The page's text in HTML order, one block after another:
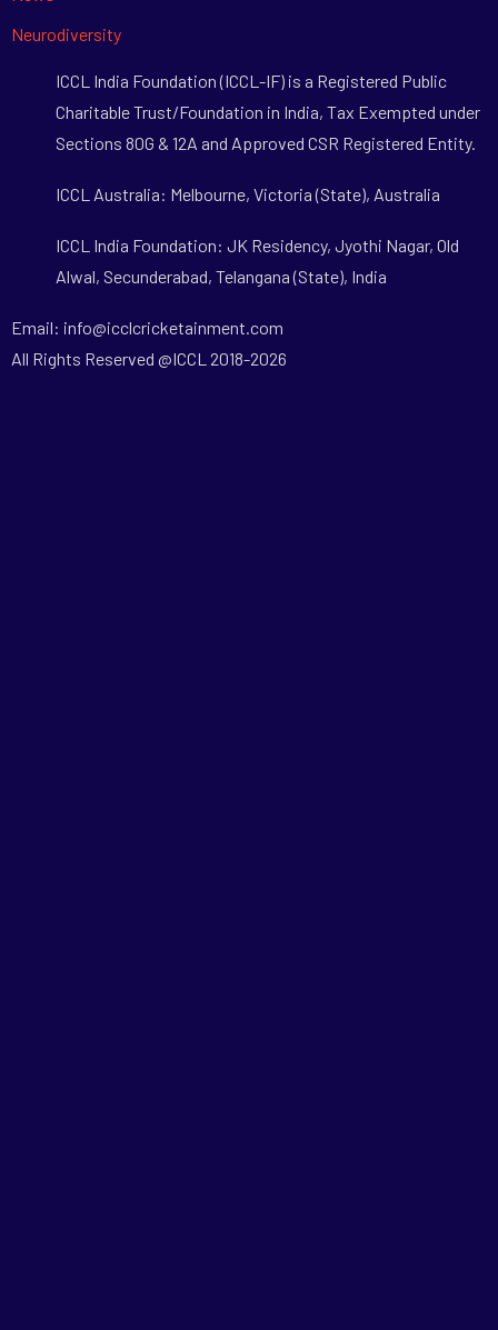
Neurodiversity
ICCL India Foundation (ICCL-IF) is a Registered Public
Charitable Trust/Foundation in India, Tax Exempted under
Sections 80G & 12A and Approved CSR Registered Entity.
ICCL Australia: Melbourne, Victoria (State), Australia
ICCL India Foundation: JK Residency, Jyothi Nagar, Old
Alwal, Secunderabad, Telangana (State), India
Email: info@icclcricketainment.com
All Rights Reserved @ICCL 2018-2026